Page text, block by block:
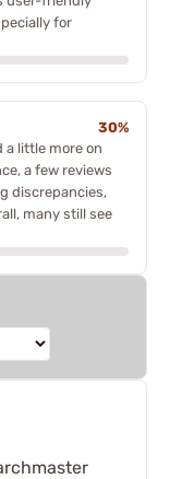
for
30%
a little more on
a few reviews
discrepancies,
many still see